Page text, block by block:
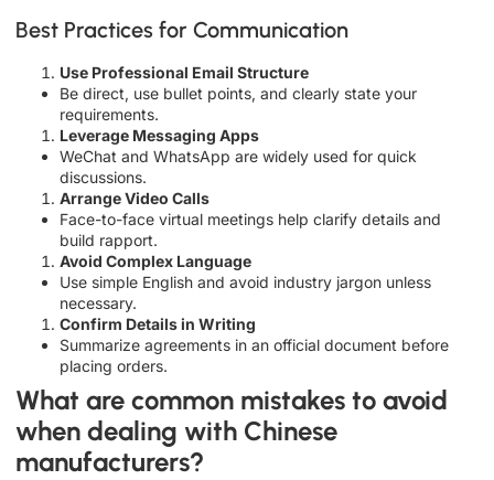
Best Practices for Communication
Use Professional Email Structure
Be direct, use bullet points, and clearly state your
requirements.
Leverage Messaging Apps
WeChat and WhatsApp are widely used for quick
discussions.
Arrange Video Calls
Face-to-face virtual meetings help clarify details and
build rapport.
Avoid Complex Language
Use simple English and avoid industry jargon unless
necessary.
Confirm Details in Writing
Summarize agreements in an official document before
placing orders.
What are common mistakes to avoid
when dealing with Chinese
manufacturers?